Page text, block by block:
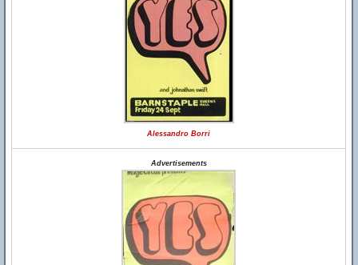
Alessandro Borri
Advertisements